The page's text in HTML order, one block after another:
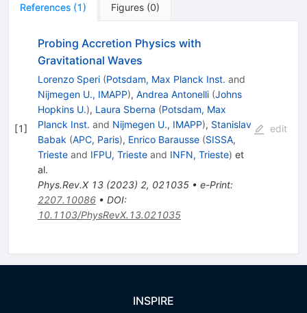
References (1) Figures (0)
[1]
Probing Accretion Physics with
Gravitational Waves
Lorenzo Speri (Potsdam, Max Planck Inst. and
Nijmegen U., IMAPP), Andrea Antonelli (Johns
Hopkins U.), Laura Sberna (Potsdam, Max
Planck Inst. and Nijmegen U., IMAPP), Stanislav
Babak (APC, Paris), Enrico Barausse (SISSA,
Triesteand IFPU, Triesteand INFN, Trieste) et
al.
Phys.Rev.X 13(2023) 2, 021035• e-Print:
2207.10086• DOI:
10.1103/PhysRevX.13.021035
edit
INSPIRE